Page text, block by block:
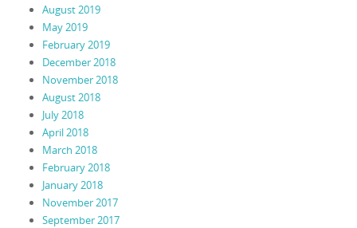
August 2019
May 2019
February 2019
December 2018
November 2018
August 2018
July 2018
April 2018
March 2018
February 2018
January 2018
November 2017
September 2017